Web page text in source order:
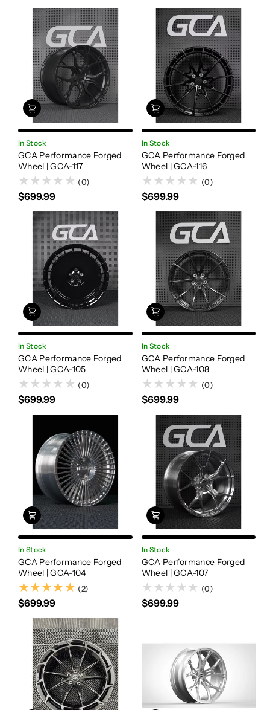
In Stock
GCA Performance Forged
Wheel | GCA-117
(0)
$699.99
In Stock
GCA Performance Forged
Wheel | GCA-116
(0)
$699.99
In Stock
GCA Performance Forged
Wheel | GCA-105
(0)
$699.99
In Stock
GCA Performance Forged
Wheel | GCA-108
(0)
$699.99
In Stock
GCA Performance Forged
Wheel | GCA-104
(2)
(2)
$699.99
In Stock
GCA Performance Forged
Wheel | GCA-107
(0)
$699.99